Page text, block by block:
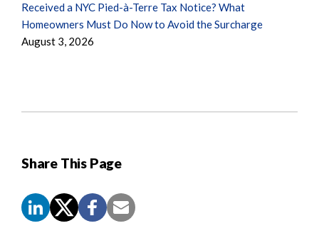
Share This Page
Received a NYC Pied-à-Terre Tax Notice? What
Homeowners Must Do Now to Avoid the Surcharge
August 3, 2026